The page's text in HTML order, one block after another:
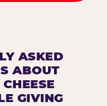
ASKED
ABOUT
GIVING